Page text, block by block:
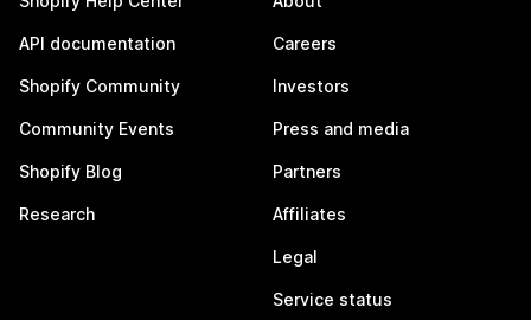
API documentation
Shopify Community
Community Events
Shopify Blog
Research
Careers
Investors
Press and media
Partners
Affiliates
Legal
Service status